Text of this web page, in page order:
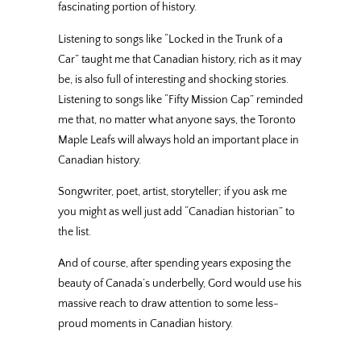
fascinating portion of history.
Listening to songs like “Locked in the Trunk of a
Car” taught me that Canadian history, rich as it may
be, is also full of interesting and shocking stories.
Listening to songs like “Fifty Mission Cap” reminded
me that, no matter what anyone says, the Toronto
Maple Leafs will always hold an important place in
Canadian history.
Songwriter, poet, artist, storyteller; if you ask me
you might as well just add “Canadian historian” to
the list.
And of course, after spending years exposing the
beauty of Canada’s underbelly, Gord would use his
massive reach to draw attention to some less-
proud moments in Canadian history.